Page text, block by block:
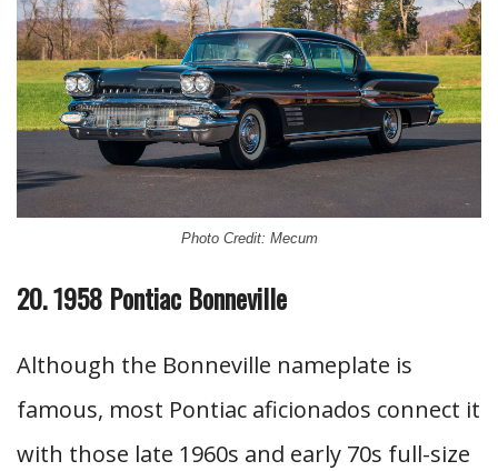
Photo Credit: Mecum
20. 1958 Pontiac Bonneville
Although the Bonneville nameplate is
famous, most Pontiac aficionados connect it
with those late 1960s and early 70s full-size